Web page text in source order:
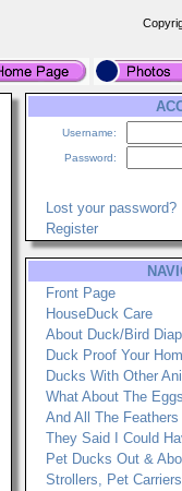
Username:
Password:
Lost your password?
Register
Front Page
HouseDuck Care
About Duck/Bird
Duck Proof Your
Ducks With Other
What About The
And All The Feathers
They Said I Could
Pet Ducks Out &
Strollers, Pet